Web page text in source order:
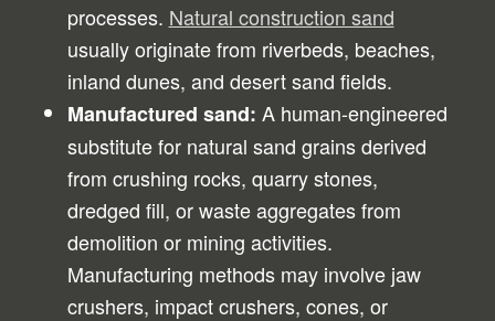
processes. Natural construction sand
usually originate from riverbeds, beaches,
inland dunes, and desert sand fields.
Manufactured sand: A human-engineered
substitute for natural sand grains derived
from crushing rocks, quarry stones,
dredged fill, or waste aggregates from
demolition or mining activities.
Manufacturing methods may involve jaw
crushers, impact crushers, cones, or